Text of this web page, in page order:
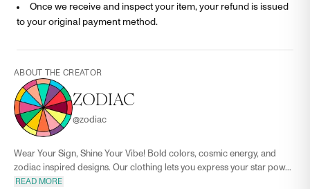
Once we receive and inspect your item, your refund is issued
to your original payment method.
ABOUT THE CREATOR
ZODIAC
@zodiac
Wear Your Sign, Shine Your Vibe! Bold colors, cosmic energy, and
zodiac inspired designs. Our clothing lets you express your star pow...
READ MORE